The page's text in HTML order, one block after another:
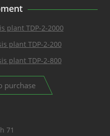
plant TDP-2-2000
plant TDP-2-200
plant TDP-2-800
purchase
71